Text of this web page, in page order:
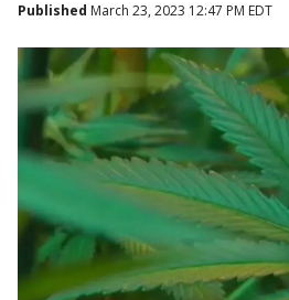
Published March 23, 2023 12:47 PM EDT